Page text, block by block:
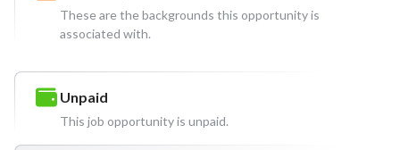
These are the backgrounds this opportunity is
associated with.
Unpaid
This job opportunity is unpaid.